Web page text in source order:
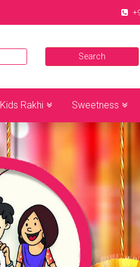
Kids Rakhi Sweetness